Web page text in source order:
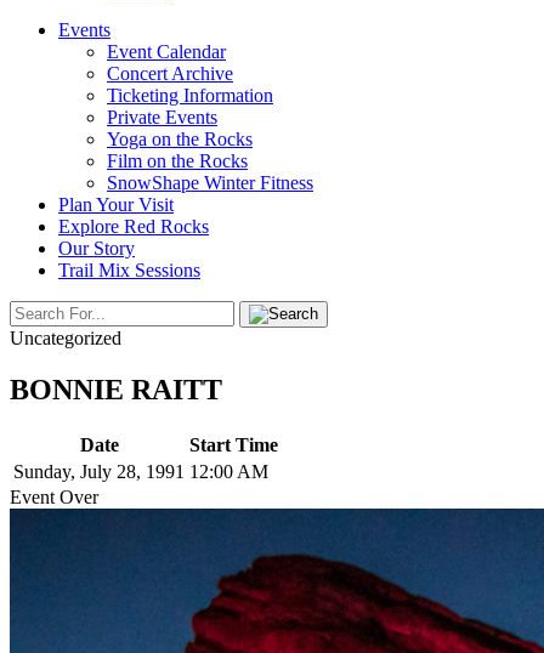
Events
Event Calendar
Concert Archive
Ticketing Information
Private Events
Yoga on the Rocks
Film on the Rocks
SnowShape Winter Fitness
Plan Your Visit
Explore Red Rocks
Our Story
Trail Mix Sessions
Uncategorized
BONNIE RAITT
Date
Start Time
Sunday, July 28, 1991 12:00 AM
Event Over